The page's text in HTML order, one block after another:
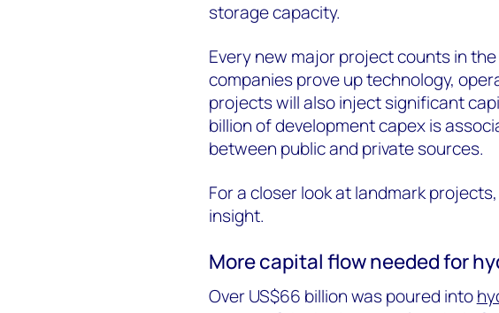
storage capacity.
Every new major project counts in
companies prove up technology,
projects will also inject significant
billion of development capex is
between public and private sources.
For a closer look at landmark
insight.
More capital flow needed for
Over US$66 billion was poured into